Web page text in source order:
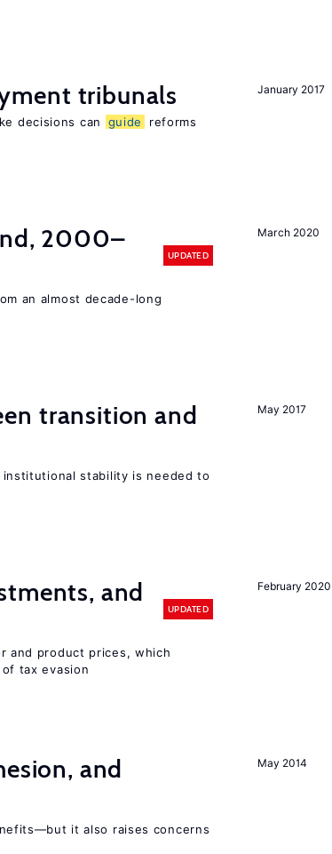
January 2017
tribunals
decisions can guide
reforms
March 2020
2000–
UPDATED
an almost decade-long
May 2017
transition and
stability is needed to
February 2020
and
UPDATED
and product prices, which
tax evasion
May 2014
and
it also raises concerns